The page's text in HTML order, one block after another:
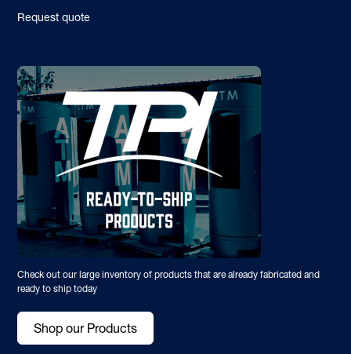
Request quote
Check out our large inventory of products that are already fabricated and
ready to ship today
Shop our Products